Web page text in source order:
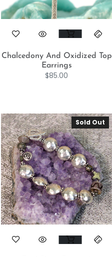
Chalcedony And Oxidized Top
Earrings
$85.00
Sold Out